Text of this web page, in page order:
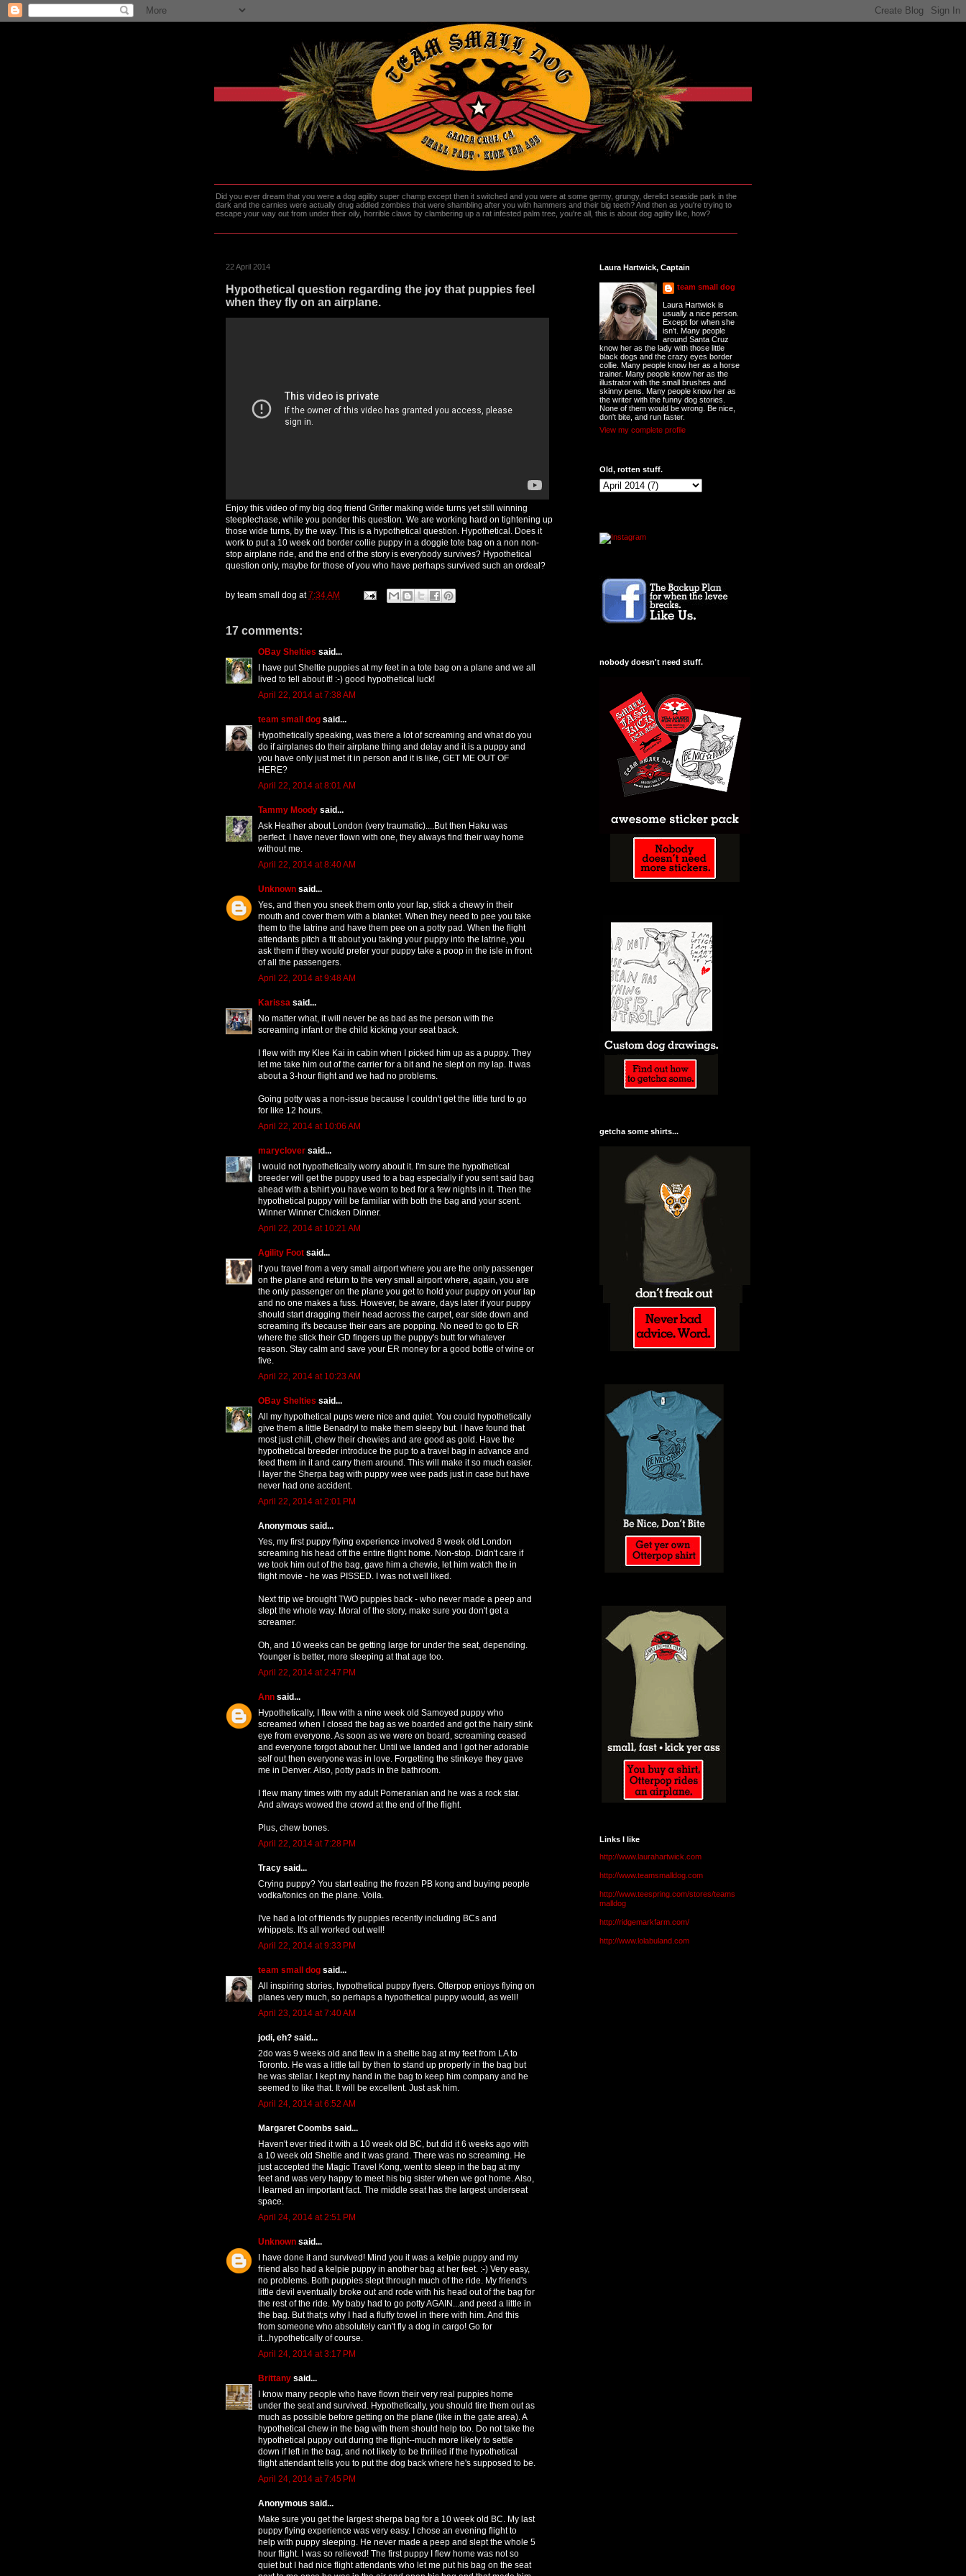
Did you ever dream that you were a dog agility super champ except then it switched and you were at some germy, grungy, derelict seaside park in the
dark and the carnies were actually drug addled zombies that were shambling after you with hammers and their big teeth? And then as you're trying to
escape your way out from under their oily, horrible claws by clambering up a rat infested palm tree, you're all, this is about dog agility like, how?
22 April 2014
Hypothetical question regarding the joy that puppies feel
when they fly on an airplane.
Enjoy this video of my big dog friend Grifter making wide turns yet still winning
steeplechase, while you ponder this question. We are working hard on tightening up
those wide turns, by the way. This is a hypothetical question. Hypothetical. Does it
work to put a 10 week old border collie puppy in a doggie tote bag on a non non-
stop airplane ride, and the end of the story is everybody survives? Hypothetical
question only, maybe for those of you who have perhaps survived such an ordeal?
by team small dog at7:34 AM
17 comments:
OBay Shelties said...
I have put Sheltie puppies at my feet in a tote bag on a plane and we all
lived to tell about it! :-) good hypothetical luck!
April 22, 2014 at 7:38 AM
team small dog said...
Hypothetically speaking, was there a lot of screaming and what do you
do if airplanes do their airplane thing and delay and it is a puppy and
you have only just met it in person and it is like, GET ME OUT OF
HERE?
April 22, 2014 at 8:01 AM
Tammy Moody said...
Ask Heather about London (very traumatic)....But then Haku was
perfect. I have never flown with one, they always find their way home
without me.
April 22, 2014 at 8:40 AM
Unknown said...
Yes, and then you sneek them onto your lap, stick a chewy in their
mouth and cover them with a blanket. When they need to pee you take
them to the latrine and have them pee on a potty pad. When the flight
attendants pitch a fit about you taking your puppy into the latrine, you
ask them if they would prefer your puppy take a poop in the isle in front
of all the passengers.
April 22, 2014 at 9:48 AM
Karissa said...
No matter what, it will never be as bad as the person with the
screaming infant or the child kicking your seat back.
I flew with my Klee Kai in cabin when I picked him up as a puppy. They
let me take him out of the carrier for a bit and he slept on my lap. It was
about a 3-hour flight and we had no problems.
Going potty was a non-issue because I couldn't get the little turd to go
for like 12 hours.
April 22, 2014 at 10:06 AM
maryclover said...
I would not hypothetically worry about it. I'm sure the hypothetical
breeder will get the puppy used to a bag especially if you sent said bag
ahead with a tshirt you have worn to bed for a few nights in it. Then the
hypothetical puppy will be familiar with both the bag and your scent.
Winner Winner Chicken Dinner.
April 22, 2014 at 10:21 AM
Agility Foot said...
If you travel from a very small airport where you are the only passenger
on the plane and return to the very small airport where, again, you are
the only passenger on the plane you get to hold your puppy on your lap
and no one makes a fuss. However, be aware, days later if your puppy
should start dragging their head across the carpet, ear side down and
screaming it's because their ears are popping. No need to go to ER
where the stick their GD fingers up the puppy's butt for whatever
reason. Stay calm and save your ER money for a good bottle of wine or
five.
April 22, 2014 at 10:23 AM
OBay Shelties said...
All my hypothetical pups were nice and quiet. You could hypothetically
give them a little Benadryl to make them sleepy but. I have found that
most just chill, chew their chewies and are good as gold. Have the
hypothetical breeder introduce the pup to a travel bag in advance and
feed them in it and carry them around. This will make it so much easier.
I layer the Sherpa bag with puppy wee wee pads just in case but have
never had one accident.
April 22, 2014 at 2:01 PM
Anonymous said...
Yes, my first puppy flying experience involved 8 week old London
screaming his head off the entire flight home. Non-stop. Didn't care if
we took him out of the bag, gave him a chewie, let him watch the in
flight movie - he was PISSED. I was not well liked.
Next trip we brought TWO puppies back - who never made a peep and
slept the whole way. Moral of the story, make sure you don't get a
screamer.
Oh, and 10 weeks can be getting large for under the seat, depending.
Younger is better, more sleeping at that age too.
April 22, 2014 at 2:47 PM
Ann said...
Hypothetically, I flew with a nine week old Samoyed puppy who
screamed when I closed the bag as we boarded and got the hairy stink
eye from everyone. As soon as we were on board, screaming ceased
and everyone forgot about her. Until we landed and I got her adorable
self out then everyone was in love. Forgetting the stinkeye they gave
me in Denver. Also, potty pads in the bathroom.
I flew many times with my adult Pomeranian and he was a rock star.
And always wowed the crowd at the end of the flight.
Plus, chew bones.
April 22, 2014 at 7:28 PM
Tracy said...
Crying puppy? You start eating the frozen PB kong and buying people
vodka/tonics on the plane. Voila.
I've had a lot of friends fly puppies recently including BCs and
whippets. It's all worked out well!
April 22, 2014 at 9:33 PM
team small dog said...
All inspiring stories, hypothetical puppy flyers. Otterpop enjoys flying on
planes very much, so perhaps a hypothetical puppy would, as well!
April 23, 2014 at 7:40 AM
jodi, eh? said...
2do was 9 weeks old and flew in a sheltie bag at my feet from LA to
Toronto. He was a little tall by then to stand up properly in the bag but
he was stellar. I kept my hand in the bag to keep him company and he
seemed to like that. It will be excellent. Just ask him.
April 24, 2014 at 6:52 AM
Margaret Coombs said...
Haven't ever tried it with a 10 week old BC, but did it 6 weeks ago with
a 10 week old Sheltie and it was grand. There was no screaming. He
just accepted the Magic Travel Kong, went to sleep in the bag at my
feet and was very happy to meet his big sister when we got home. Also,
I learned an important fact. The middle seat has the largest underseat
space.
April 24, 2014 at 2:51 PM
Unknown said...
I have done it and survived! Mind you it was a kelpie puppy and my
friend also had a kelpie puppy in another bag at her feet. :-) Very easy,
no problems. Both puppies slept through much of the ride. My friend's
little devil eventually broke out and rode with his head out of the bag for
the rest of the ride. My baby had to go potty AGAIN...and peed a little in
the bag. But that;s why I had a fluffy towel in there with him. And this
from someone who absolutely can't fly a dog in cargo! Go for
it...hypothetically of course.
April 24, 2014 at 3:17 PM
Brittany said...
I know many people who have flown their very real puppies home
under the seat and survived. Hypothetically, you should tire them out as
much as possible before getting on the plane (like in the gate area). A
hypothetical chew in the bag with them should help too. Do not take the
hypothetical puppy out during the flight--much more likely to settle
down if left in the bag, and not likely to be thrilled if the hypothetical
flight attendant tells you to put the dog back where he's supposed to be.
April 24, 2014 at 7:45 PM
Anonymous said...
Make sure you get the largest sherpa bag for a 10 week old BC. My last
puppy flying experience was very easy. I chose an evening flight to
help with puppy sleeping. He never made a peep and slept the whole 5
hour flight. I was so relieved! The first puppy I flew home was not so
quiet but I had nice flight attendants who let me put his bag on the seat
Laura Hartwick, Captain
team small dog
Laura Hartwick is
usually a nice person.
Except for when she
isn't. Many people
around Santa Cruz
know her as the lady with those little
black dogs and the crazy eyes border
collie. Many people know her as a horse
trainer. Many people know her as the
illustrator with the small brushes and
skinny pens. Many people know her as
the writer with the funny dog stories.
None of them would be wrong. Be nice,
don't bite, and run faster.
View my complete profile
Old, rotten stuff.
nobody doesn't need stuff.
getcha some shirts...
Links I like
http://www.laurahartwick.com
http://www.teamsmalldog.com
http://www.teespring.com/stores/teams
malldog
http://ridgemarkfarm.com/
http://www.lolabuland.com